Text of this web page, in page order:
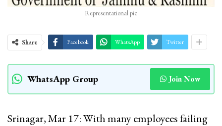
Representational pic
Share Facebook WhatsApp Twitter
WhatsApp Group Join Now
Srinagar, Mar 17: With many employees failing